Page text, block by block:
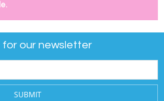
for our newsletter
SUBMIT